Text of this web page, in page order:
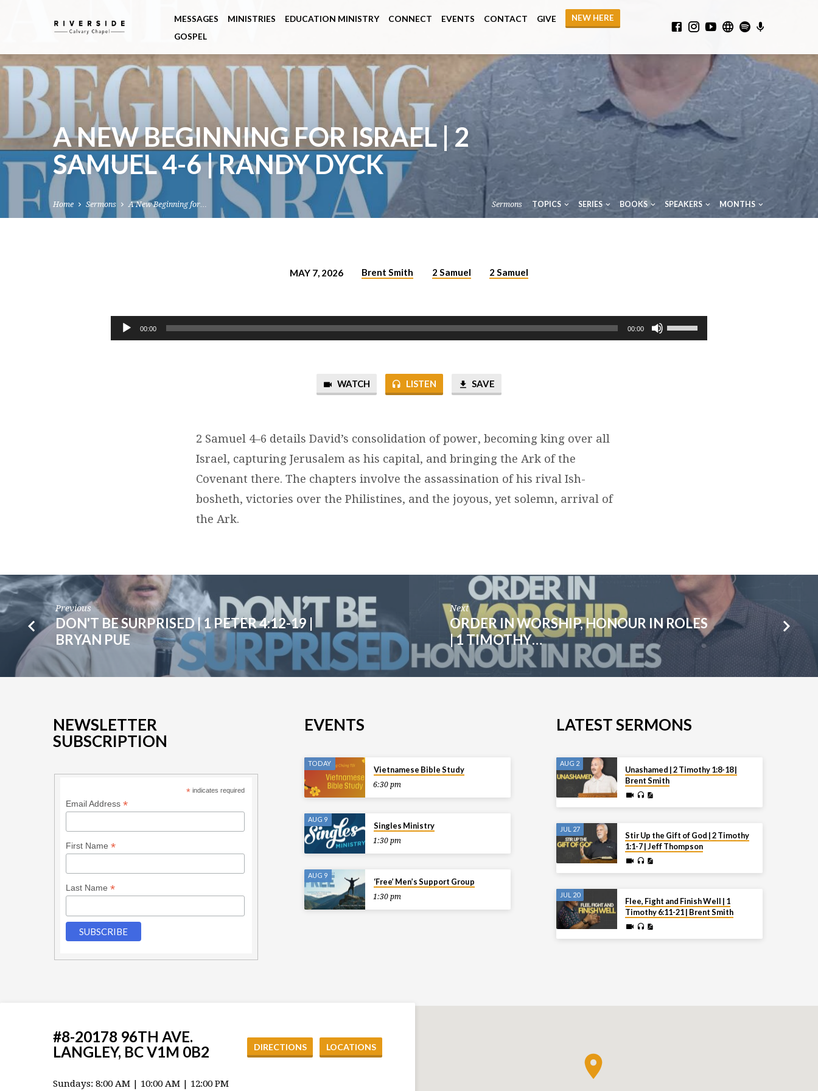
MESSAGES MINISTRIES EDUCATION MINISTRY CONNECT EVENTS CONTACT GIVE
NEW HERE
GOSPEL
A NEW BEGINNING FOR ISRAEL | 2
SAMUEL 4-6 | RANDY DYCK
Home Sermons A New Beginning for… Sermons TOPICS SERIES BOOKS SPEAKERS MONTHS
|
RANDY
DYCK
MAY 7, 2026 Brent Smith 2 Samuel 2 Samuel
Audio
00:00 00:00
WATCH LISTEN SAVE
2 Samuel 4–6 details David’s consolidation of power, becoming king over all
Israel, capturing Jerusalem as his capital, and bringing the Ark of the
Covenant there. The chapters involve the assassination of his rival Ish-
bosheth, victories over the Philistines, and the joyous, yet solemn, arrival of
the Ark.
Previous
DON'T BE SURPRISED | 1 PETER 4:12-19 |
BRYAN PUE
Next
ORDER IN WORSHIP, HONOUR IN ROLES
| 1 TIMOTHY…
NEWSLETTER
SUBSCRIPTION
* indicates required
Email Address *
First Name *
Last Name *
EVENTS
TODAY
Vietnamese Bible Study
6:30 pm
AUG 9
Singles Ministry
1:30 pm
AUG 9
‘Free’ Men’s Support Group
1:30 pm
LATEST SERMONS
AUG 2
Unashamed | 2 Timothy 1:8-18 |
Brent Smith
JUL 27
Stir Up the Gift of God | 2 Timothy
1:1-7 | Jeff Thompson
JUL 20
Flee, Fight and Finish Well | 1
Timothy 6:11-21 | Brent Smith
#8-20178 96TH AVE.
LANGLEY, BC V1M 0B2
DIRECTIONS LOCATIONS
Sundays: 8:00 AM | 10:00 AM | 12:00 PM